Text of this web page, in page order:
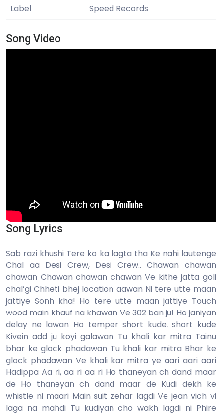
Label
Speed Records
Song Video
Song Lyrics
Sab razi khushi Tere ko ka lagta tha Ke nahi lautenge
Chal aa Desi Crew, Desi Crew.. Chawan chawan
chawan Chawan chawan chawan Ve kithe jatta goli
chal’gi Chheti bhej location aawan Ni tere utte maan
jattiye Sonh kha! Ho tere utte maan jattiye Touch
wood main khauf na khawan Ve 302 ban ju! Ho janiyan
delay ne lawan Ho temper short kude, short kude
Kivein add ju koyi galawan Tu khali kar mitra Tainu
bhar ke glock phadawan Tu khali kar mitra Bhar ke
glock phadawan Ve khali kar mitra ye aari aari aari
Hadippa Aa ri, aa ri aa ri Ho thaneyan ch dand maar
de Ho thaneyan ch dand maar de Kudi dekh ke
whistle ni maari Main suit zehar lagdi Ve jean vich vi
laga na mahdi Tu kudiyan cho wakh lagdi ni Phire